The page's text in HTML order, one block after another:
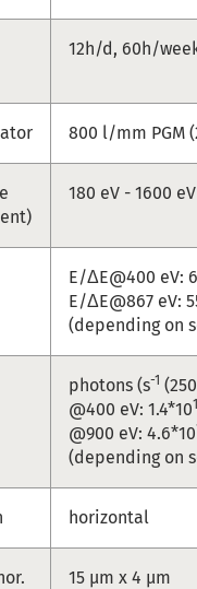
12h/d, 60h/
800 l/mm PGM
180 eV - 1600
E/ΔE@400 eV:
E/ΔE@867 eV:
(depending on
photons (s-1
@400 eV: 1.4*10
@900 eV: 4.6*10
(depending on
horizontal
15 µm x 4 µm